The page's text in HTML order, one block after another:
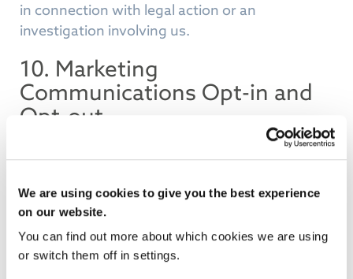
We are using cookies to give you the best experience
on our website.
You can find out more about which cookies we are using
or switch them off in settings.
in connection with legal action or an
investigation involving us.
10. Marketing
Communications Opt-in and
Opt-out
Lanas Healthcare Technology Group adheres to
marketing. We operate a strict “opt-in” policy
for individuals who are not existing customers.
This means we will not send you promotional
emails, texts, or other electronic